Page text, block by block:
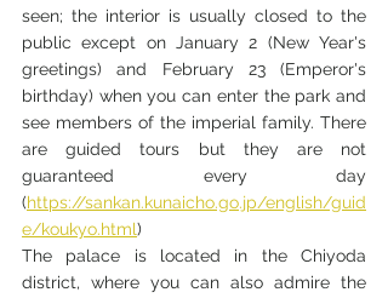
seen; the interior is usually closed to the
public except on January 2 (New Year's
greetings) and February 23 (Emperor's
birthday) when you can enter the park and
see members of the imperial family. There
are guided tours but they are not
guaranteed every day
(https://sankan.kunaicho.go.jp/english/guid
e/koukyo.html)
The palace is located in the Chiyoda